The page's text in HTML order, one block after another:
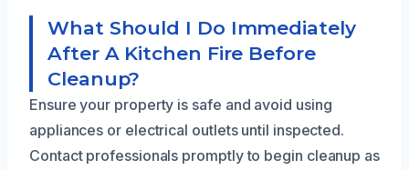
What Should I Do Immediately
After A Kitchen Fire Before
Cleanup?
Ensure your property is safe and avoid using
appliances or electrical outlets until inspected.
Contact professionals promptly to begin cleanup as